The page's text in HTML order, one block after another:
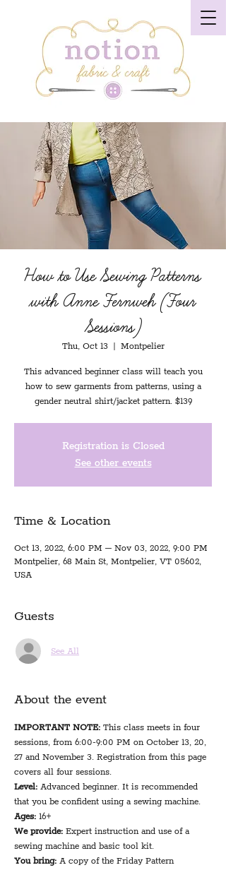
How to Use Sewing Patterns
with Anne Fernweh (Four
Sessions)
Thu, Oct 13 Montpelier
This advanced beginner class will teach you
how to sew garments from patterns, using a
gender neutral shirt/jacket pattern. $139
Registration is Closed
See other events
Time & Location
Oct 13, 2022, 6:00 PM – Nov 03, 2022, 9:00 PM
Montpelier, 68 Main St, Montpelier, VT 05602,
USA
Guests
See All
About the event
IMPORTANT NOTE: This class meets in four
sessions, from 6:00-9:00 PM on October 13, 20,
27 and November 3. Registration from this page
covers all four sessions.
Level: Advanced beginner. It is recommended
that you be confident using a sewing machine.
Ages: 16+
We provide: Expert instruction and use of a
sewing machine and basic tool kit.
You bring: A copy of the Friday Pattern